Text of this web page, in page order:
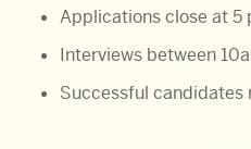
Applications close at 5
Interviews between
Successful